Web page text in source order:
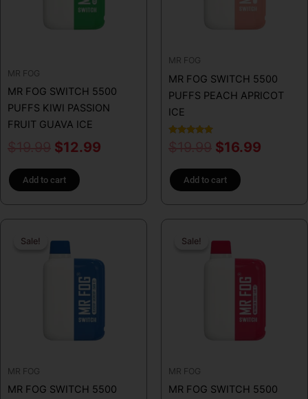
MR FOG
MR FOG SWITCH 5500
PUFFS KIWI PASSION
FRUIT GUAVA ICE
$12.99
Add to cart
MR FOG
MR FOG SWITCH 5500
PUFFS PEACH APRICOT
ICE
$16.99
Add to cart
Sale!
Sale!
MR FOG
MR FOG SWITCH 5500
price
was:
$19.99.
Current
is:
Sale!
Sale!
MR FOG
MR FOG SWITCH 5500
price
was:
$19.99.
is: